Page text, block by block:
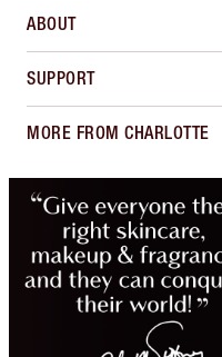
ABOUT
SUPPORT
MORE FROM CHARLOTTE